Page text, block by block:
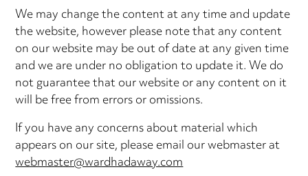
We may change the content at any time and update
the website, however please note that any content
on our website may be out of date at any given time
and we are under no obligation to update it. We do
not guarantee that our website or any content on it
will be free from errors or omissions.
If you have any concerns about material which
appears on our site, please email our webmaster at
webmaster@wardhadaway.com